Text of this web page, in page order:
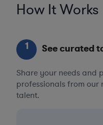
How It Works
1 See curated
Share your needs and
professionals from our
talent.